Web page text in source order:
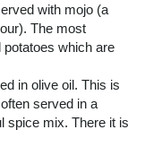
with mojo (a
The most
which are
in olive oil. This is
served in a
spice mix. There it is